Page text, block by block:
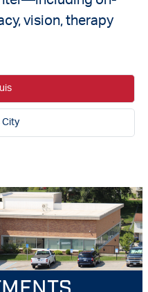
vision, therapy
City